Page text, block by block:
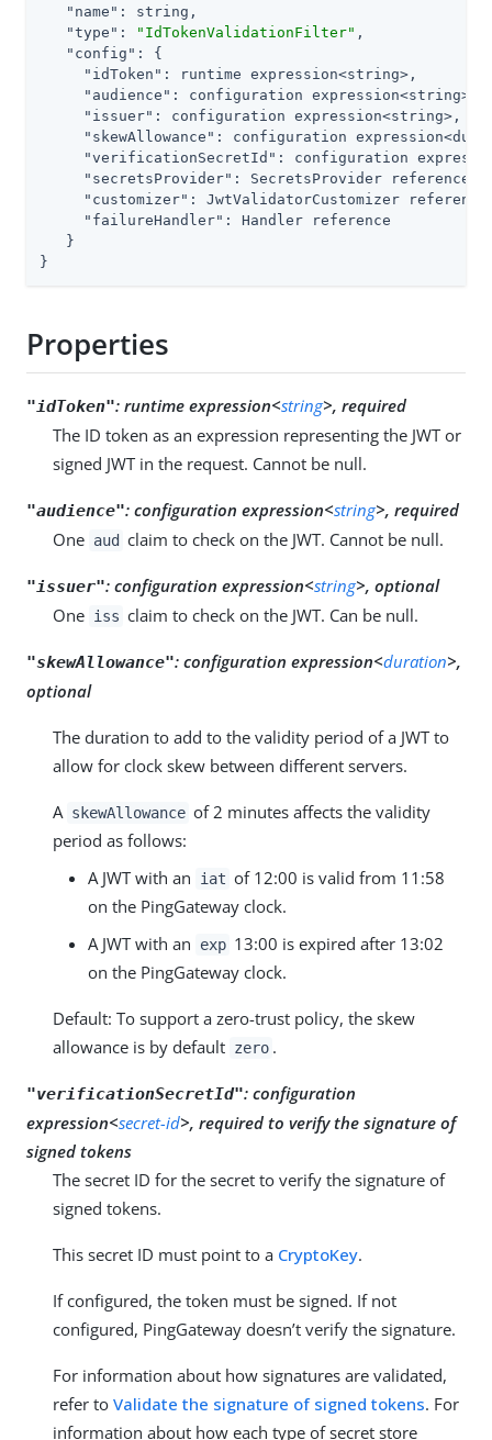
"name" : string,
"type" : "IdTokenValidationFilter" ,
"config" : {
"idToken" : runtime expression<string>,
"audience" : configuration expression<string>,
"issuer" : configuration expression<string>,
"skewAllowance" : configuration
"verificationSecretId" : configuration
"secretsProvider" : SecretsProvider reference,
"customizer" : JwtValidatorCustomizer
"failureHandler" : Handler reference
   }
}
Properties
"idToken": runtime expression<string>, required
The ID token as an expression representing the JWT or
signed JWT in the request. Cannot be null.
"audience": configuration expression<string>, required
One aud claim to check on the JWT. Cannot be null.
"issuer": configuration expression<string>, optional
One iss claim to check on the JWT. Can be null.
"skewAllowance": configuration expression<duration>,
optional
The duration to add to the validity period of a JWT to
allow for clock skew between different servers.
A skewAllowance of 2 minutes affects the validity
period as follows:
A JWT with an
iat of 12:00 is valid from 11:58
on the PingGateway clock.
A JWT with an
exp 13:00 is expired after 13:02
on the PingGateway clock.
Default: To support a zero-trust policy, the skew
allowance is by default zero .
"verificationSecretId": configuration
expression<secret-id>, required to verify the signature of
signed tokens
The secret ID for the secret to verify the signature of
signed tokens.
This secret ID must point to a CryptoKey.
If configured, the token must be signed. If not
configured, PingGateway doesn’t verify the signature.
For information about how signatures are validated,
refer to Validate the signature of signed tokens. For
information about how each type of secret store